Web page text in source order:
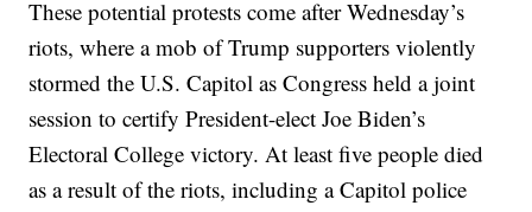
These potential protests come after Wednesday’s
riots, where a mob of Trump supporters violently
stormed the U.S. Capitol as Congress held a joint
session to certify President-elect Joe Biden’s
Electoral College victory. At least five people died
as a result of the riots, including a Capitol police